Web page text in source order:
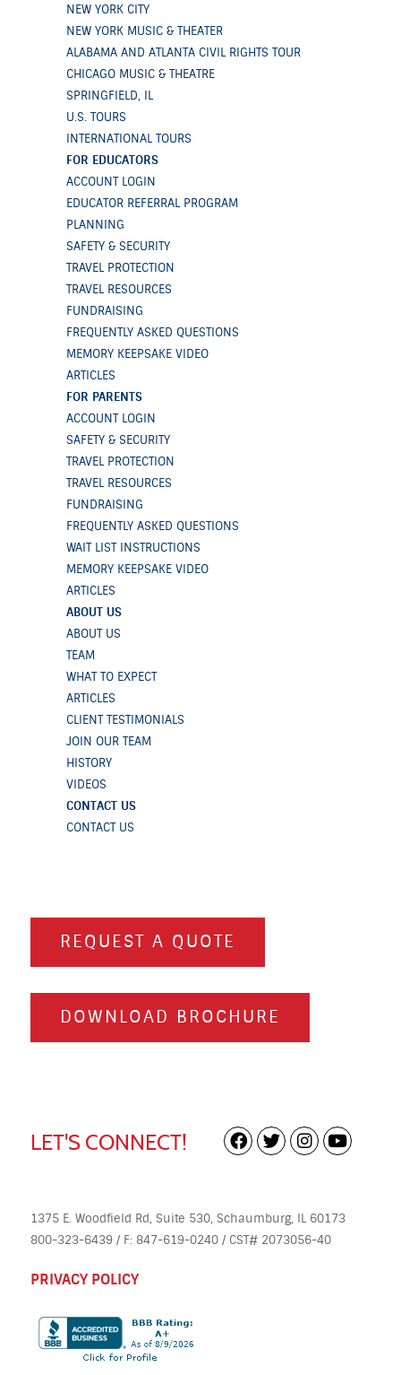
NEW YORK CITY
NEW YORK MUSIC & THEATER
ALABAMA AND ATLANTA CIVIL RIGHTS TOUR
CHICAGO MUSIC & THEATRE
SPRINGFIELD, IL
U.S. TOURS
INTERNATIONAL TOURS
FOR EDUCATORS
ACCOUNT LOGIN
EDUCATOR REFERRAL PROGRAM
PLANNING
SAFETY & SECURITY
TRAVEL PROTECTION
TRAVEL RESOURCES
FUNDRAISING
FREQUENTLY ASKED QUESTIONS
MEMORY KEEPSAKE VIDEO
ARTICLES
FOR PARENTS
ACCOUNT LOGIN
SAFETY & SECURITY
TRAVEL PROTECTION
TRAVEL RESOURCES
FUNDRAISING
FREQUENTLY ASKED QUESTIONS
WAIT LIST INSTRUCTIONS
MEMORY KEEPSAKE VIDEO
ARTICLES
ABOUT US
ABOUT US
TEAM
WHAT TO EXPECT
ARTICLES
CLIENT TESTIMONIALS
JOIN OUR TEAM
HISTORY
VIDEOS
CONTACT US
CONTACT US
REQUEST A QUOTE
DOWNLOAD BROCHURE
LET'S CONNECT!
1375 E. Woodfield Rd, Suite 530, Schaumburg, IL 60173
800-323-6439 / F: 847-619-0240 / CST# 2073056-40
PRIVACY POLICY